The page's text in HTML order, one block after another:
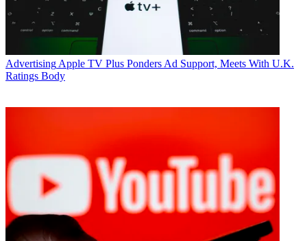
Advertising Apple TV Plus Ponders Ad Support, Meets With U.K.
Ratings Body